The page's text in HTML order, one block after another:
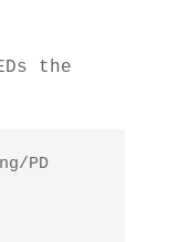
the
PD